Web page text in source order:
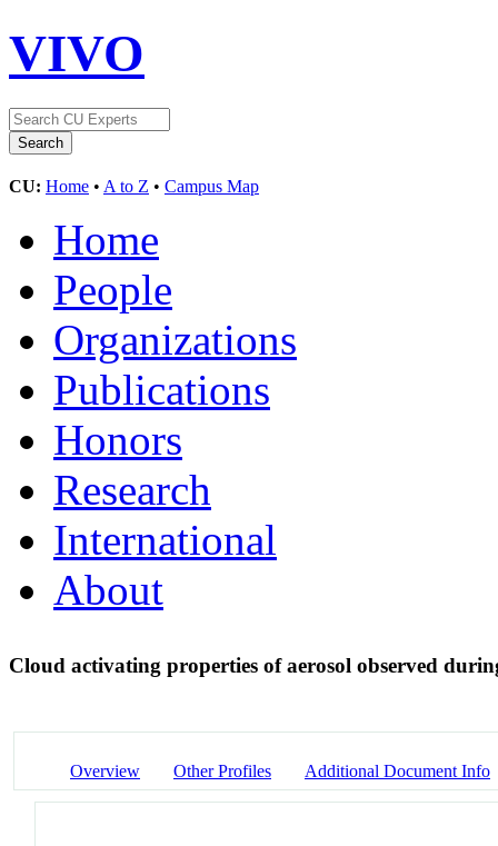
VIVO
CU: Home • A to Z • Campus Map
Home
People
Organizations
Publications
Honors
Research
International
About
Cloud activating properties of aerosol observed
Overview Other Profiles Additional Document Info